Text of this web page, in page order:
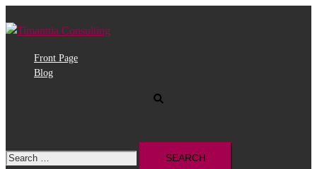
to
Front Page
Blog
Search
for: